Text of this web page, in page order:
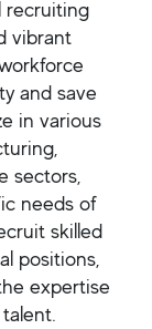
recruiting
vibrant
and save
in various
sectors,
needs of
skilled
positions,
expertise